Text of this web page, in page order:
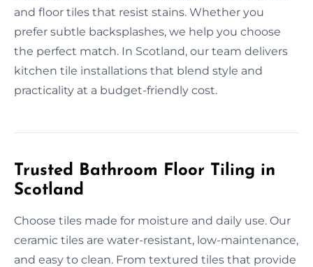
and floor tiles that resist stains. Whether you
prefer subtle backsplashes, we help you choose
the perfect match. In Scotland, our team delivers
kitchen tile installations that blend style and
practicality at a budget-friendly cost.
Trusted Bathroom Floor Tiling in
Scotland
Choose tiles made for moisture and daily use. Our
ceramic tiles are water-resistant, low-maintenance,
and easy to clean. From textured tiles that provide